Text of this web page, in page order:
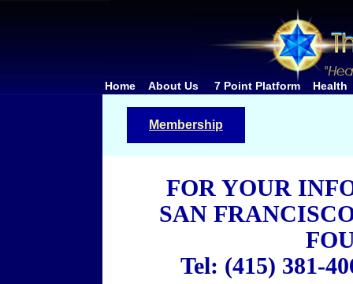
Home About Us 7 Point Platform Health
Membership
FOR YOUR
SAN
Tel: (415) 381-